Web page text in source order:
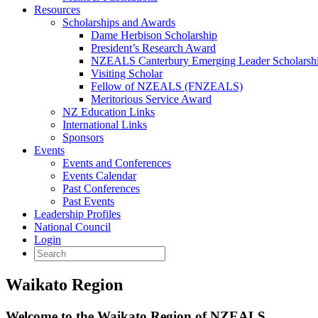
Resources
Scholarships and Awards
Dame Herbison Scholarship
President’s Research Award
NZEALS Canterbury Emerging Leader
Visiting Scholar
Fellow of NZEALS (FNZEALS)
Meritorious Service Award
NZ Education Links
International Links
Sponsors
Events
Events and Conferences
Events Calendar
Past Conferences
Past Events
Leadership Profiles
National Council
Login
Waikato Region